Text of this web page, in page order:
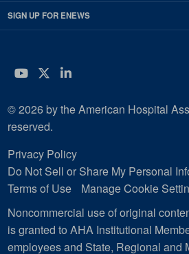
SIGN UP FOR ENEWS
YouTube
Twitter
LinkedIn
© 2026 by the American Hospital
reserved.
Privacy Policy
Do Not Sell or Share My Personal
Terms of Use
Manage Cookie
Noncommercial use of original
is granted to AHA Institutional
employees and State, Regional and